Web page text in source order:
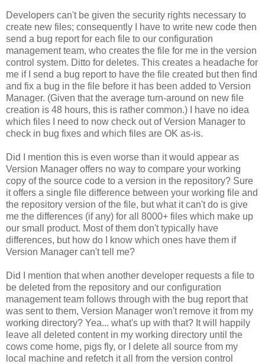
Developers can't be given the security rights necessary to
create new files; consequently I have to write new code then
send a bug report for each file to our configuration
management team, who creates the file for me in the version
control system. Ditto for deletes. This creates a headache for
me if I send a bug report to have the file created but then find
and fix a bug in the file before it has been added to Version
Manager. (Given that the average turn-around on new file
creation is 48 hours, this is rather common.) I have no idea
which files I need to now check out of Version Manager to
check in bug fixes and which files are OK as-is.
Did I mention this is even worse than it would appear as
Version Manager offers no way to compare your working
copy of the source code to a version in the repository? Sure
it offers a single file difference between your working file and
the repository version of the file, but what it can't do is give
me the differences (if any) for all 8000+ files which make up
our small product. Most of them don't typically have
differences, but how do I know which ones have them if
Version Manager can't tell me?
Did I mention that when another developer requests a file to
be deleted from the repository and our configuration
management team follows through with the bug report that
was sent to them, Version Manager won't remove it from my
working directory? Yea... what's up with that? It will happily
leave all deleted content in my working directory until the
cows come home, pigs fly, or I delete all source from my
local machine and refetch it all from the version control